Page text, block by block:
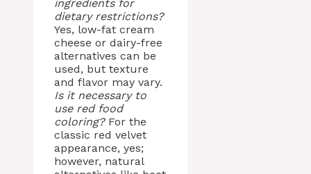
ingredients for
dietary restrictions?
Yes, low-fat cream
cheese or dairy-free
alternatives can be
used, but texture
and flavor may vary.
Is it necessary to
use red food
coloring?For the
classic red velvet
appearance, yes;
however, natural